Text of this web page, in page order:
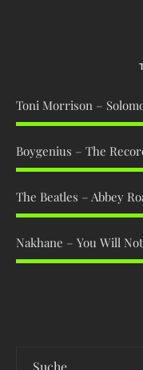
Toni Morrison –
Boygenius – The
The Beatles – Abbey
Nakhane – You Will